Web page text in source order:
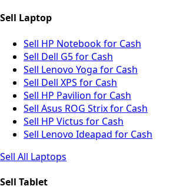
Sell Laptop
Sell HP Notebook for Cash
Sell Dell G5 for Cash
Sell Lenovo Yoga for Cash
Sell Dell XPS for Cash
Sell HP Pavilion for Cash
Sell Asus ROG Strix for Cash
Sell HP Victus for Cash
Sell Lenovo Ideapad for Cash
Sell All Laptops
Sell Tablet